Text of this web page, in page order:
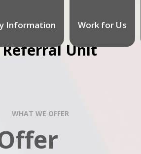
Information Work for Us
Unit
WHAT WE OFFER